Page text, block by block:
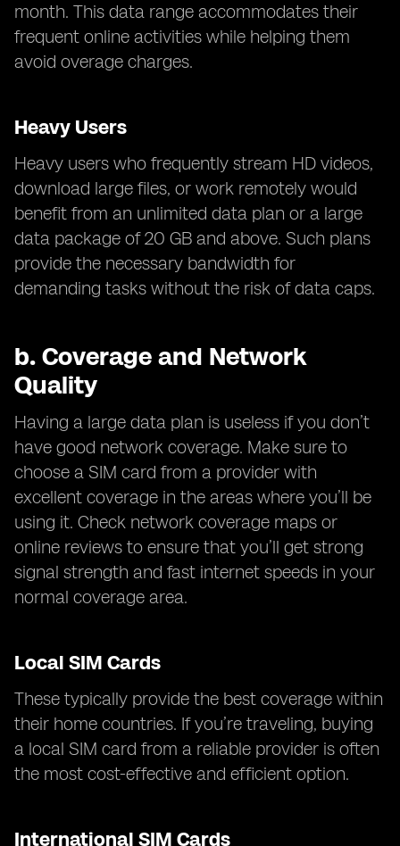
month. This data range accommodates their
frequent online activities while helping them
avoid overage charges.
Heavy Users
Heavy users who frequently stream HD videos,
download large files, or work remotely would
benefit from an unlimited data plan or a large
data package of 20 GB and above. Such plans
provide the necessary bandwidth for
demanding tasks without the risk of data caps.
b. Coverage and Network
Quality
Having a large data plan is useless if you don’t
have good network coverage. Make sure to
choose a SIM card from a provider with
excellent coverage in the areas where you’ll be
using it. Check network coverage maps or
online reviews to ensure that you’ll get strong
signal strength and fast internet speeds in your
normal coverage area.
Local SIM Cards
These typically provide the best coverage within
their home countries. If you’re traveling, buying
a local SIM card from a reliable provider is often
the most cost-effective and efficient option.
International SIM Cards